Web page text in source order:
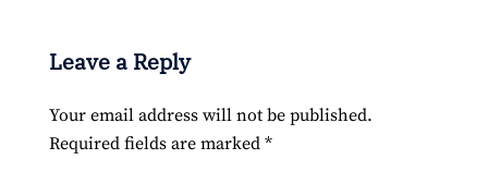
Leave a Reply
Your email address will not be published.
Required fields are marked *